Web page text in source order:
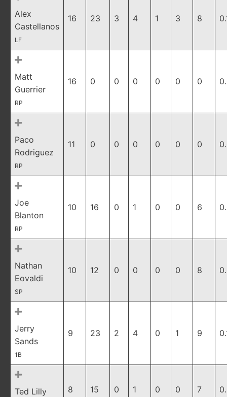
Alex
Castellanos
LF
16 23 3 4 1 3 8
Matt
Guerrier
RP
16 0 0 0 0 0 0
Paco
Rodriguez
RP
11 0 0 0 0 0 0
Joe
Blanton
RP
10 16 0 1 0 0 6
Nathan
Eovaldi
SP
10 12 0 0 0 0 8
Jerry
Sands
1B
9 23 2 4 0 1 9
Ted Lilly 8 15 0 1 0 0 7